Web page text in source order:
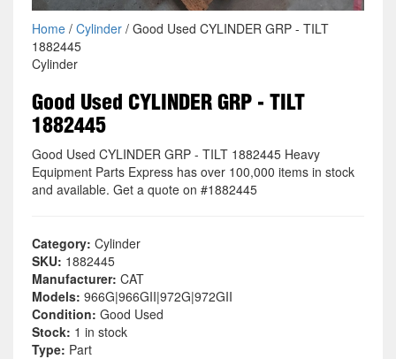
Home/ Cylinder/ Good Used CYLINDER GRP - TILT
1882445
Cylinder
Good Used CYLINDER GRP - TILT
1882445
Good Used CYLINDER GRP - TILT 1882445 Heavy
Equipment Parts Express has over 100,000 items in stock
and available. Get a quote on #1882445
Category: Cylinder
SKU: 1882445
Manufacturer: CAT
Models: 966G|966GII|972G|972GII
Condition: Good Used
Stock: 1 in stock
Type: Part